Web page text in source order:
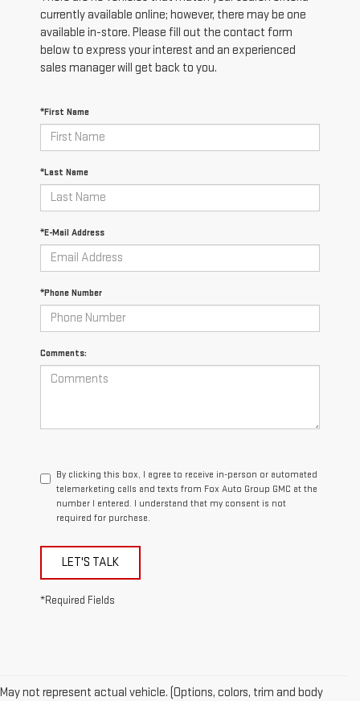
currently available online; however, there may be one
available in-store. Please fill out the contact form
below to express your interest and an experienced
sales manager will get back to you.
*First Name
*Last Name
*E-Mail Address
*Phone Number
Comments:
By clicking this box, I agree to receive in-person or automated
telemarketing calls and texts from Fox Auto Group GMC at the
number I entered. I understand that my consent is not
required for purchase.
LET'S TALK
*Required Fields
May not represent actual vehicle. (Options, colors, trim and body